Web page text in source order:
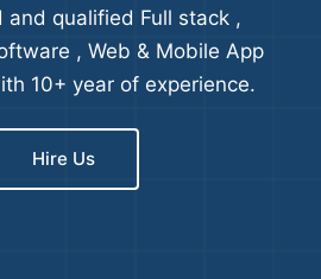
and qualified Full stack ,
, Web & Mobile App
10+ year of experience.
Hire Us